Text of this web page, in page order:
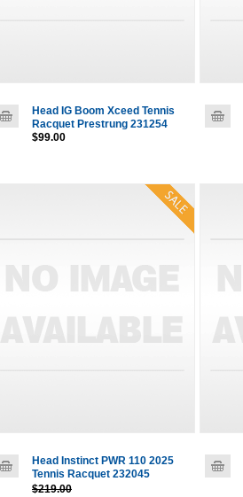
Head IG Boom Xceed Tennis
Racquet Prestrung 231254
$99.00
Head Instinct PWR 110 2025
Tennis Racquet 232045
$219.00